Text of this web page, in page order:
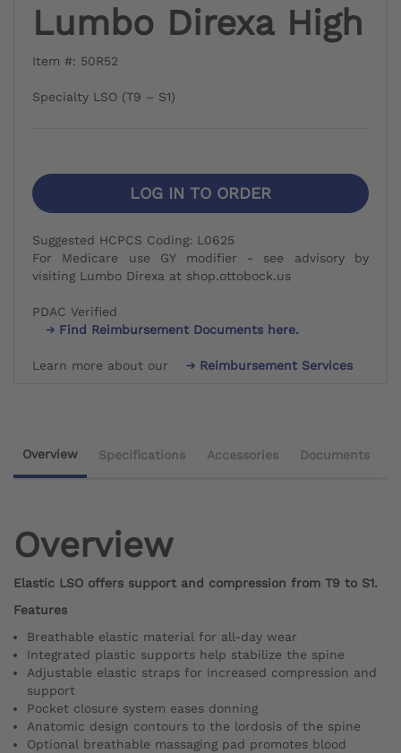
Lumbo Direxa High
Item #: 50R52
Specialty LSO (T9 – S1)
LOG IN TO ORDER
Suggested HCPCS Coding: L0625
For Medicare use GY modifier - see advisory by
visiting Lumbo Direxa at shop.ottobock.us
PDAC Verified
Find Reimbursement Documents here.
Learn more about our Reimbursement Services
Overview Specifications Accessories Documents
Overview
Elastic LSO offers support and compression from T9 to S1.
Features
Breathable elastic material for all-day wear
Integrated plastic supports help stabilize the spine
Adjustable elastic straps for increased compression and
support
Pocket closure system eases donning
Anatomic design contours to the lordosis of the spine
Optional breathable massaging pad promotes blood